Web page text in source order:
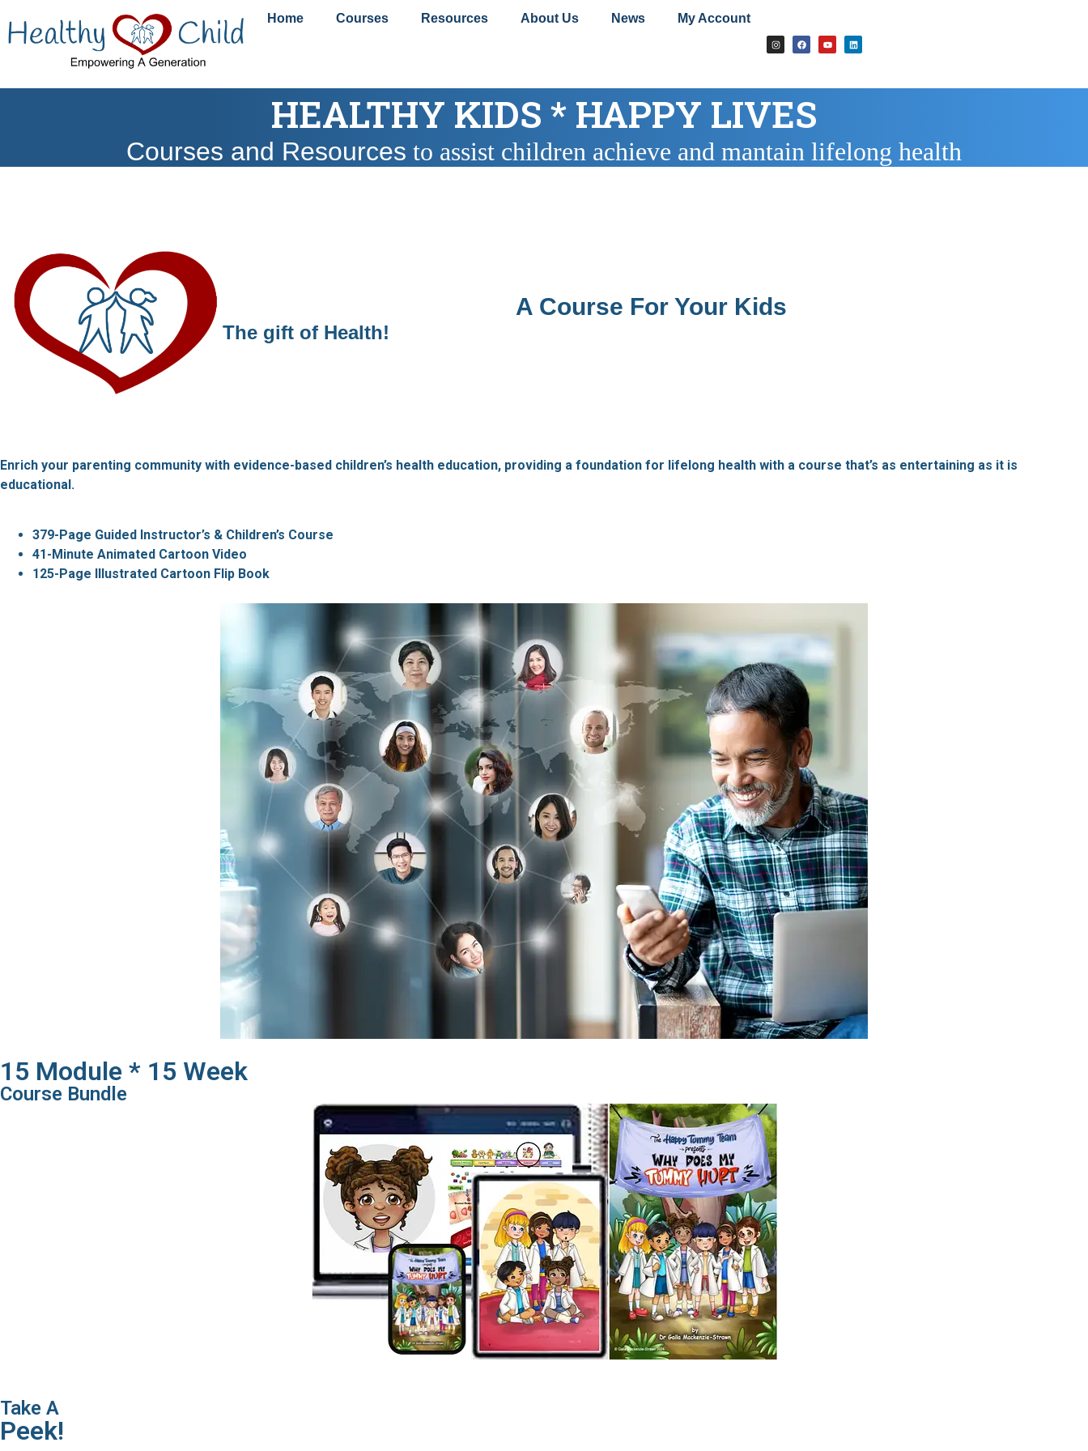
Home Courses Resources About Us News My Account
HEALTHY KIDS * HAPPY LIVES
Courses and Resources to assist children achieve and mantain lifelong health
A Course For Your Kids
The gift of Health!
Enrich your parenting community with evidence-based children’s health education, providing a foundation for lifelong health with a course that’s as entertaining as it is
educational.
379-Page Guided Instructor’s & Children’s Course
41-Minute Animated Cartoon Video
125-Page Illustrated Cartoon Flip Book
15 Module * 15 Week
Course Bundle
Take A
Peek!